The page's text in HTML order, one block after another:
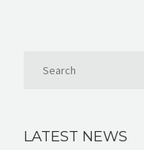
LATEST NEWS